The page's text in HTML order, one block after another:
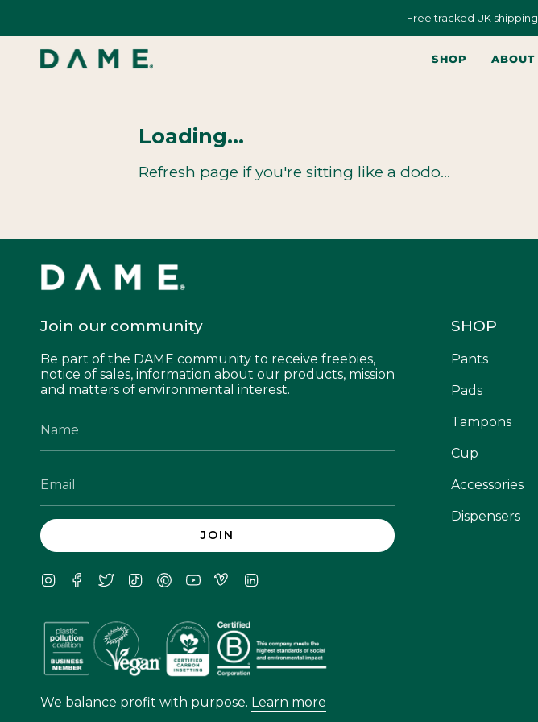
content
Free tracked UK shipping
SHOP ABOUT
Loading...
Refresh page if you're sitting like a dodo...
Join our community
Be part of the DAME community to receive freebies,
notice of sales, information about our products, mission
and matters of environmental interest.
JOIN
InstagramFacebook
TwitterTikTokPinterestYouTube
Vimeo
SHOP
Pants
Pads
Tampons
Cup
Accessories
Dispensers
We balance profit with purpose. Learn more